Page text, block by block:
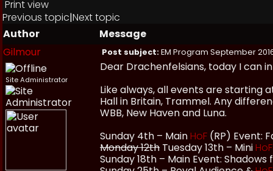
Print view
Previous topic|Next topic
Author
Message
Gilmour
Post subject:EM Program September
Site Administrator
Dear Drachenfelsians, today I can
Like always, all events are starting
Hall in Britain, Trammel. Any
WBB, New Haven and Luna.
Sunday 4th – Main HoF (RP) Event:
Monday 12th Tuesday 13th – Mini HoF
Sunday 18th – Main Event: